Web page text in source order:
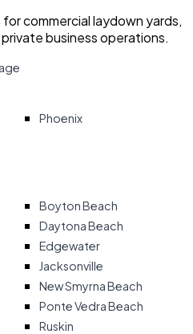
commercial laydown yards,
business operations.
Phoenix
Boyton Beach
Daytona Beach
Edgewater
Jacksonville
New Smyrna Beach
Ponte Vedra Beach
Ruskin